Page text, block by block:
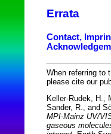
Errata
Contact,
When referring to
please cite our
Keller-Rudek, H.,
Sander, R., and
MPI-Mainz UV/
gaseous